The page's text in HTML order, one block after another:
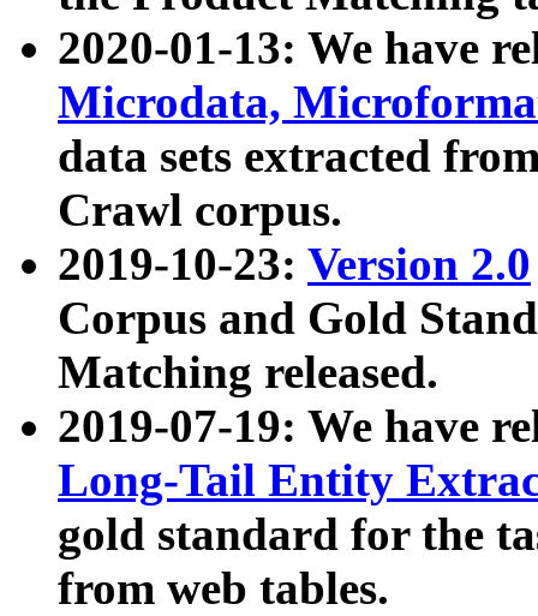
2020-01-13: We have
Microdata,
data sets extracted
Crawl corpus.
2019-10-23: Version 2.0
Corpus and Gold
Matching released.
2019-07-19: We have
Long-Tail Entity
gold standard for the
from web tables.